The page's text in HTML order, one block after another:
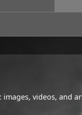
videos, and